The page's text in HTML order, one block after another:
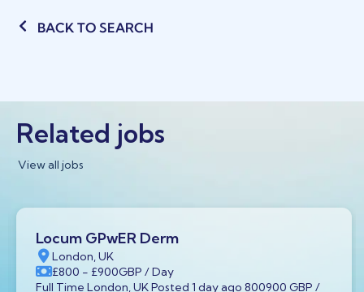
BACK TO SEARCH
Related jobs
View all jobs
Locum GPwER Derm
London, UK
£800 - £900GBP / Day
Full Time London, UK Posted 1 day ago 800900 GBP /